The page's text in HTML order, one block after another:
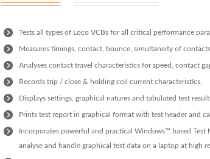
Tests all types of Loco VCBs for all critical performance
Measures timings, contact, bounce, simultaneity of contacts.
Analyses contact travel characteristics for speed, contact
Records trip / close & holding coil current characteristics.
Displays settings, graphical natures and tabulated test
Prints test report in graphical format with test header and
Incorporates powerful and practical Windows™ based
analyse and handle graphical test data on a laptop at high